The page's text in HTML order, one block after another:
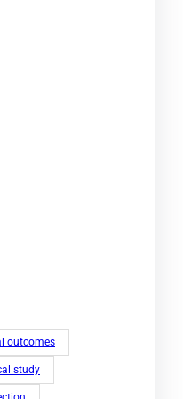
outcomes
study